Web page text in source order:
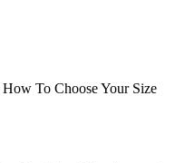
How To Choose Your Size